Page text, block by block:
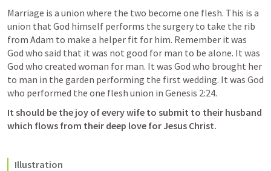
Marriage is a union where the two become one flesh. This is a
union that God himself performs the surgery to take the rib
from Adam to make a helper fit for him. Remember it was
God who said that it was not good for man to be alone. It was
God who created woman for man. It was God who brought her
to man in the garden performing the first wedding. It was God
who performed the one flesh union in Genesis 2:24.
It should be the joy of every wife to submit to their husband
which flows from their deep love for Jesus Christ.
Illustration